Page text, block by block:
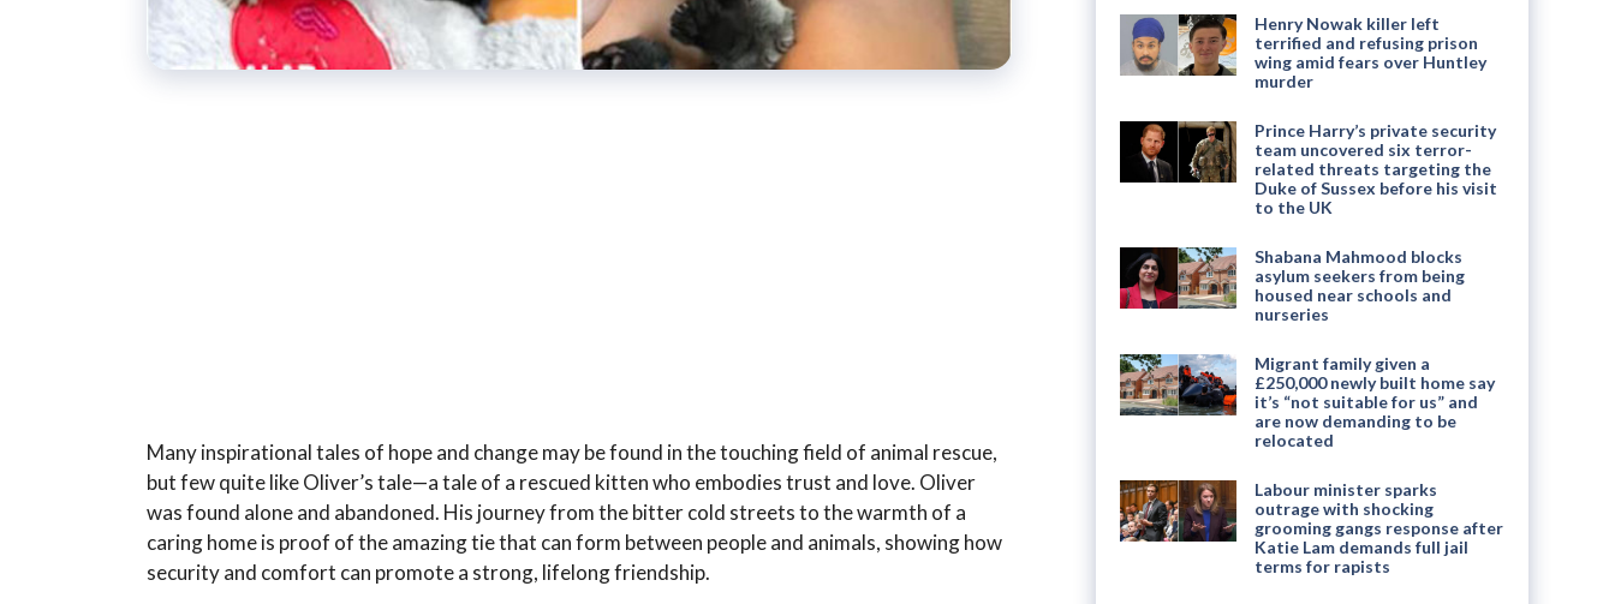
Many inspirational tales of hope and change may be found in the touching field of animal rescue,
but few quite like Oliver’s tale—a tale of a rescued kitten who embodies trust and love. Oliver
was found alone and abandoned. His journey from the bitter cold streets to the warmth of a
caring home is proof of the amazing tie that can form between people and animals, showing how
security and comfort can promote a strong, lifelong friendship.
Henry Nowak killer left
terrified and refusing prison
wing amid fears over Huntley
murder
Prince Harry’s private security
team uncovered six terror-
related threats targeting the
Duke of Sussex before his visit
to the UK
Shabana Mahmood blocks
asylum seekers from being
housed near schools and
nurseries
Migrant family given a
£250,000 newly built home say
it’s “not suitable for us” and
are now demanding to be
relocated
Labour minister sparks
outrage with shocking
grooming gangs response after
Katie Lam demands full jail
terms for rapists